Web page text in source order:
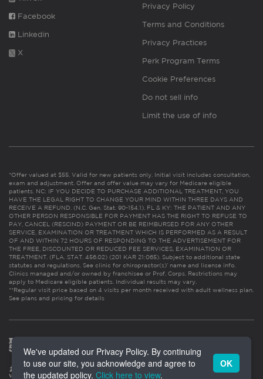
Facebook
Linkedin
X
Privacy Policy
Terms and Conditions
Privacy Practices
Perk Program Terms
Cookie Preferences
Do not sell info
Limit the use of info
*Offer valued at $55. Valid for new patients only. Initial visit includes consultation,
exam and adjustment. Offer and offer value may vary for Medicare eligible
patients. NC: IF YOU DECIDE TO PURCHASE ADDITIONAL TREATMENT, YOU
HAVE THE LEGAL RIGHT TO CHANGE YOUR MIND WITHIN THREE DAYS AND
RECEIVE A REFUND. (N.C. Gen. Stat. 90-154.1). FL & KY: THE PATIENT AND ANY
OTHER PERSON RESPONSIBLE FOR PAYMENT HAS THE RIGHT TO REFUSE TO
PAY, CANCEL (RESCIND) PAYMENT OR BE REIMBURSED FOR ANY OTHER
SERVICE, EXAMINATION OR TREATMENT WHICH IS PERFORMED AS A RESULT
OF AND WITHIN 72 HOURS OF RESPONDING TO THE ADVERTISEMENT FOR
THE FREE, DISCOUNTED OR REDUCED FEE SERVICES, EXAMINATION OR
TREATMENT. (FLA. STAT. 456.02) (201 KAR 21:065). Subject to additional state
statutes and regulations. See clinic for chiropractor(s)’ name and license info.
Clinics managed and/or owned by franchisee or Prof. Corps. Restrictions may
apply to Medicare eligible patients. Individual results may vary.
**Regular visit price based on 4 visits per month received with adult wellness plan.
See plans and pricing for details
We've updated our Privacy Policy. By continuing
to use our site, you acknowledge and agree to
the updated policy. Click here to view.
OK